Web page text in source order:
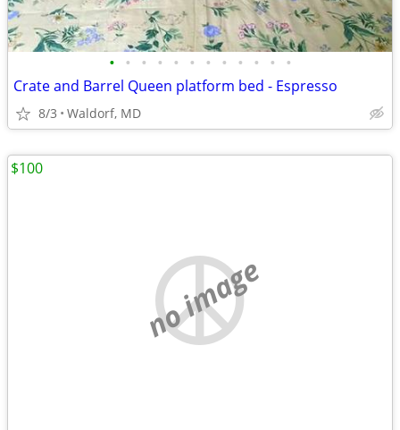
• • • • • • • • • • • •
Crate and Barrel Queen platform bed - Espresso
8/3 Waldorf, MD
no image
$100